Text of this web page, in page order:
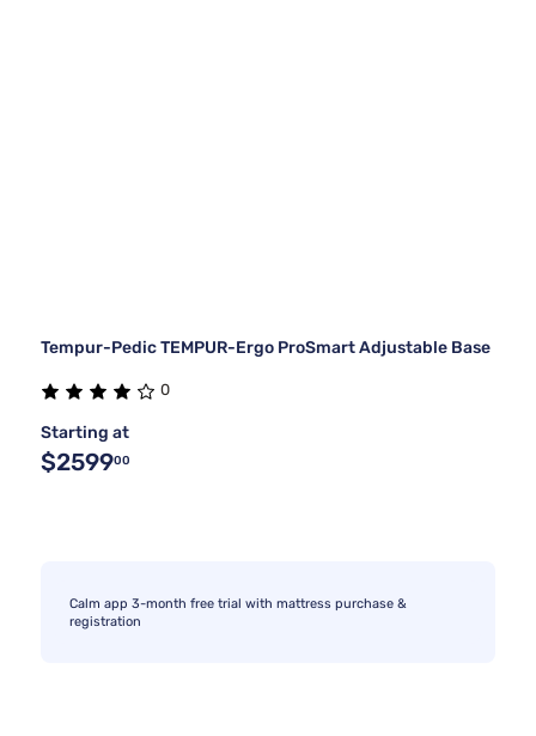
Tempur-Pedic TEMPUR-Ergo ProSmart Adjustable Base
0
Starting at
$259900
Calm app 3-month free trial with mattress purchase &
registration